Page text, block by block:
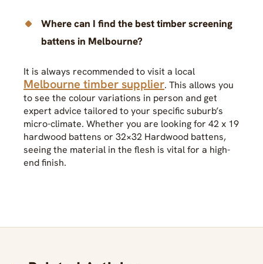
Where can I find the best timber screening
battens in Melbourne?
It is always recommended to visit a local
Melbourne timber supplier. This allows you
to see the colour variations in person and get
expert advice tailored to your specific suburb’s
micro-climate. Whether you are looking for 42 x 19
hardwood battens or 32×32 Hardwood battens,
seeing the material in the flesh is vital for a high-
end finish.